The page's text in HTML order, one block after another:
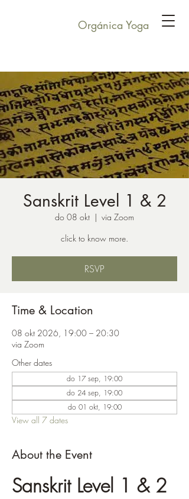
Orgánica Yoga
Sanskrit Level 1 & 2
do 08 okt
  |
via Zoom
click to know more.
RSVP
Time & Location
08 okt 2026, 19:00 – 20:30
via Zoom
Other dates
do 17 sep, 19:00
do 24 sep, 19:00
do 01 okt, 19:00
View all 7 dates
About the Event
Sanskrit Level 1 & 2